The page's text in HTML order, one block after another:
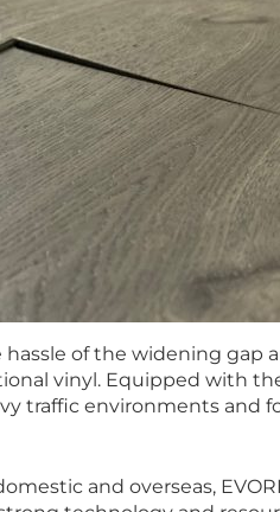
hassle of the widening gap
vinyl. Equipped with
traffic environments and
and overseas,